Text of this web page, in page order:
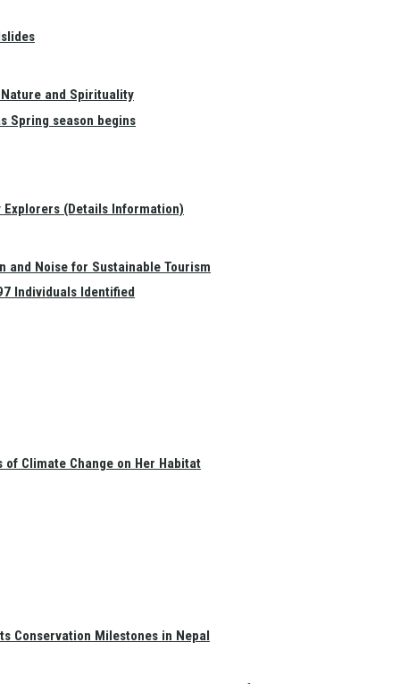
Spring season begins
Individuals Identified
of Climate Change on Her Habitat
Conservation Milestones in Nepal
and Spirituality
Explorers (Details Information)
and Noise for Sustainable Tourism